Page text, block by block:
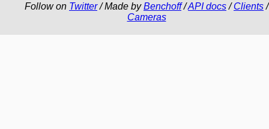
Follow on Twitter/ Made byBenchoff/API docs/Clients/
Cameras